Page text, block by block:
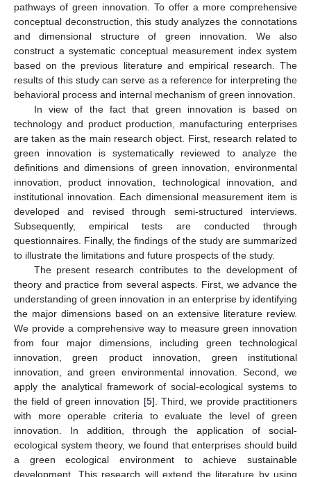
pathways of green innovation. To offer a more comprehensive
conceptual deconstruction, this study analyzes the connotations
and dimensional structure of green innovation. We also
construct a systematic conceptual measurement index system
based on the previous literature and empirical research. The
results of this study can serve as a reference for interpreting the
behavioral process and internal mechanism of green innovation.
In view of the fact that green innovation is based on
technology and product production, manufacturing enterprises
are taken as the main research object. First, research related to
green innovation is systematically reviewed to analyze the
definitions and dimensions of green innovation, environmental
innovation, product innovation, technological innovation, and
institutional innovation. Each dimensional measurement item is
developed and revised through semi-structured interviews.
Subsequently, empirical tests are conducted through
questionnaires. Finally, the findings of the study are summarized
to illustrate the limitations and future prospects of the study.
The present research contributes to the development of
theory and practice from several aspects. First, we advance the
understanding of green innovation in an enterprise by identifying
the major dimensions based on an extensive literature review.
We provide a comprehensive way to measure green innovation
from four major dimensions, including green technological
innovation, green product innovation, green institutional
innovation, and green environmental innovation. Second, we
apply the analytical framework of social-ecological systems to
the field of green innovation [5]. Third, we provide practitioners
with more operable criteria to evaluate the level of green
innovation. In addition, through the application of social-
ecological system theory, we found that enterprises should build
a green ecological environment to achieve sustainable
development. This research will extend the literature by using